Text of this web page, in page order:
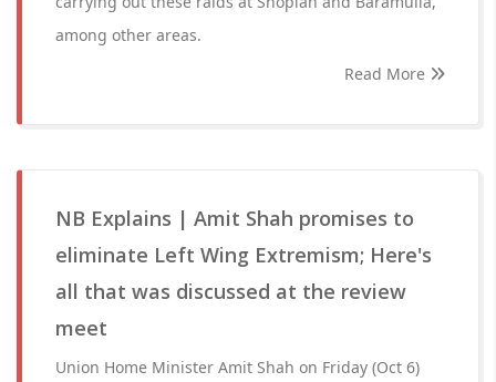
among other areas.
Read More
NB Explains | Amit Shah promises to
eliminate Left Wing Extremism; Here's
all that was discussed at the review
meet
Union Home Minister Amit Shah on Friday (Oct 6)